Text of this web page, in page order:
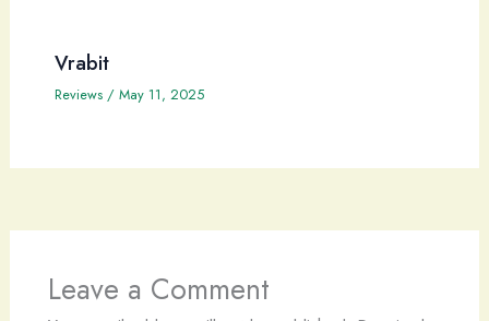
Vrabit
Reviews/ May 11, 2025
Leave a Comment